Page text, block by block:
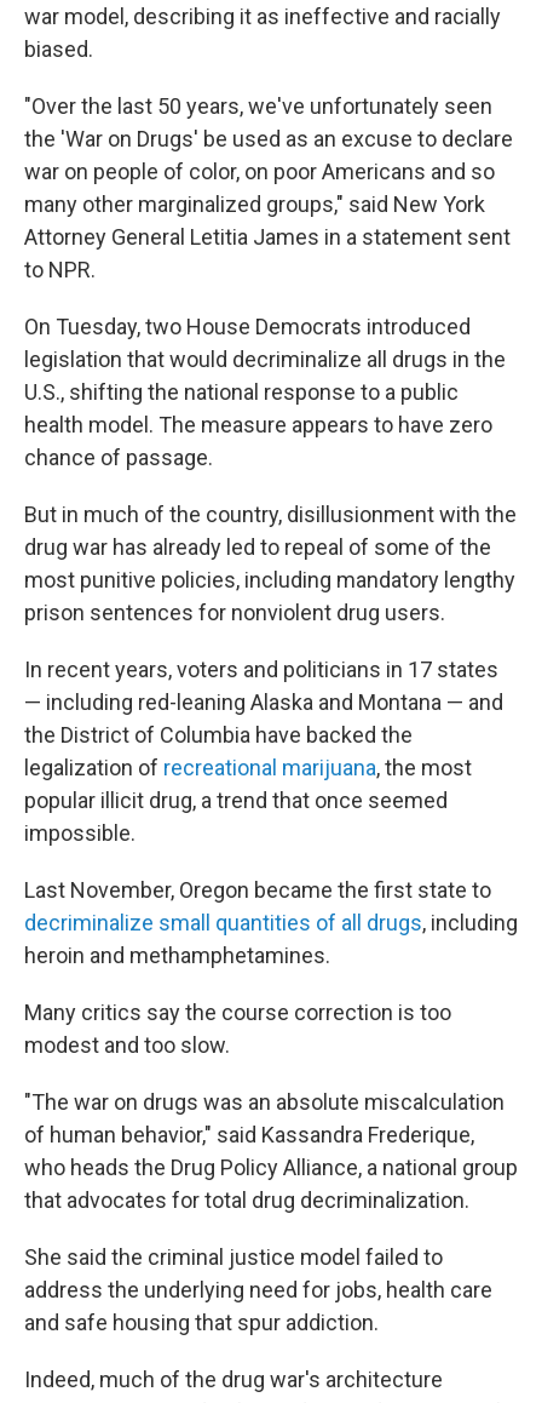
war model, describing it as ineffective and racially
biased.
"Over the last 50 years, we've unfortunately seen
the 'War on Drugs' be used as an excuse to declare
war on people of color, on poor Americans and so
many other marginalized groups," said New York
Attorney General Letitia James in a statement sent
to NPR.
On Tuesday, two House Democrats introduced
legislation that would decriminalize all drugs in the
U.S., shifting the national response to a public
health model. The measure appears to have zero
chance of passage.
But in much of the country, disillusionment with the
drug war has already led to repeal of some of the
most punitive policies, including mandatory lengthy
prison sentences for nonviolent drug users.
In recent years, voters and politicians in 17 states
— including red-leaning Alaska and Montana — and
the District of Columbia have backed the
legalization of recreational marijuana, the most
popular illicit drug, a trend that once seemed
impossible.
Last November, Oregon became the first state to
decriminalize small quantities of all drugs, including
heroin and methamphetamines.
Many critics say the course correction is too
modest and too slow.
"The war on drugs was an absolute miscalculation
of human behavior," said Kassandra Frederique,
who heads the Drug Policy Alliance, a national group
that advocates for total drug decriminalization.
She said the criminal justice model failed to
address the underlying need for jobs, health care
and safe housing that spur addiction.
Indeed, much of the drug war's architecture